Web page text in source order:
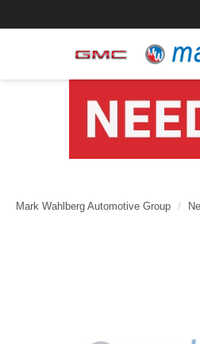
Mark Wahlberg Automotive Group